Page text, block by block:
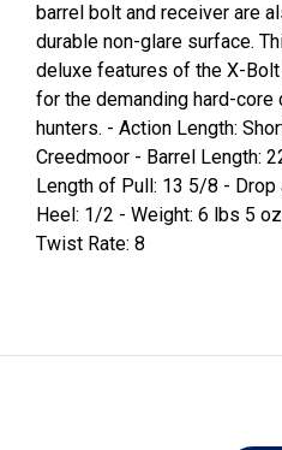
barrel bolt and receiver are
durable non-glare surface.
deluxe features of the X-
for the demanding hard-core
hunters. - Action Length:
Creedmoor - Barrel Length:
Length of Pull: 13 5/8 -
Heel: 1/2 - Weight: 6 lbs 5
Twist Rate: 8